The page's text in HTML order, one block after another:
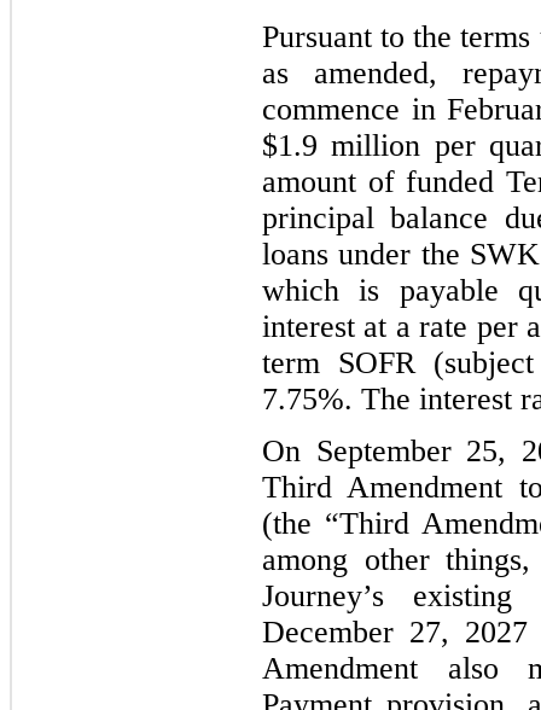
Pursuant to the
as amended,
commence in
$1.9 million per
amount of funded
principal balance
loans under the
which is payable
interest at a rate per
term SOFR
7.75%. The interest
On September 25,
Third Amendment
(the “Third
among other
Journey’s
December 27,
Amendment also